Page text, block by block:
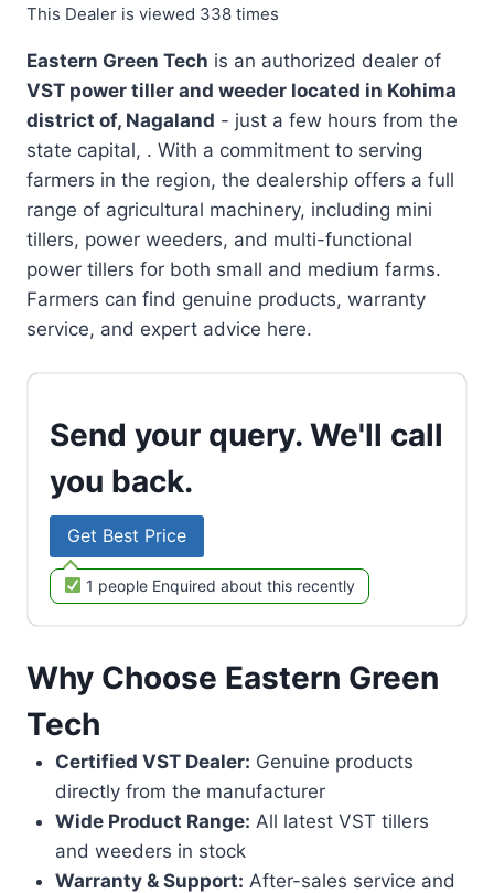
This Dealer is viewed 338 times
Eastern Green Tech is an authorized dealer of
VST power tiller and weeder located in Kohima
district of, Nagaland - just a few hours from the
state capital, . With a commitment to serving
farmers in the region, the dealership offers a full
range of agricultural machinery, including mini
tillers, power weeders, and multi-functional
power tillers for both small and medium farms.
Farmers can find genuine products, warranty
service, and expert advice here.
Send your query. We'll call
you back.
Get Best Price
1 people Enquired about this recently
Why Choose Eastern Green
Tech
Certified VST Dealer: Genuine products
directly from the manufacturer
Wide Product Range: All latest VST tillers
and weeders in stock
Warranty & Support: After-sales service and